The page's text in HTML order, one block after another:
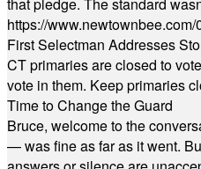
https://
First Selectman Addresses
CT primaries are closed to
vote in them. Keep primaries
Time to Change the Guard
Bruce, welcome to the
— was fine as far as it went.